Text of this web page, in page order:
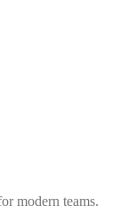
modern teams.